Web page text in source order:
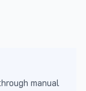
manual